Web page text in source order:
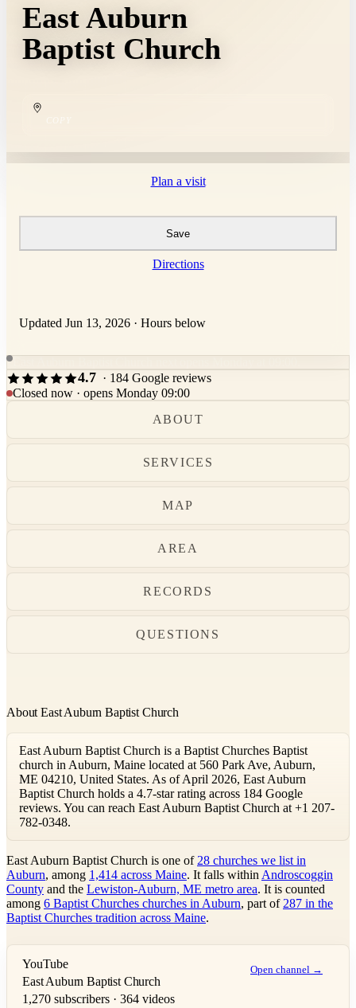
East Auburn
Baptist Church
COPY
Plan a visit
Save
Directions
Updated Jun 13, 2026 · Hours below
4.7 · 184 Google reviews
Closed now · opens Monday 09:00
ABOUT
SERVICES
MAP
AREA
RECORDS
QUESTIONS
About East Auburn Baptist Church
East Auburn Baptist Church is a Baptist Churches Baptist
church in Auburn, Maine located at 560 Park Ave, Auburn,
ME 04210, United States. As of April 2026, East Auburn
Baptist Church holds a 4.7-star rating across 184 Google
reviews. You can reach East Auburn Baptist Church at +1 207-
782-0348.
East Auburn Baptist Church is one of 28 churches we list in
Auburn, among 1,414 across Maine. It falls within Androscoggin
County and the Lewiston-Auburn, ME metro area. It is counted
among 6 Baptist Churches churches in Auburn, part of 287 in the
Baptist Churches tradition across Maine.
YouTube
East Auburn Baptist Church
1,270 subscribers · 364 videos
Open channel →